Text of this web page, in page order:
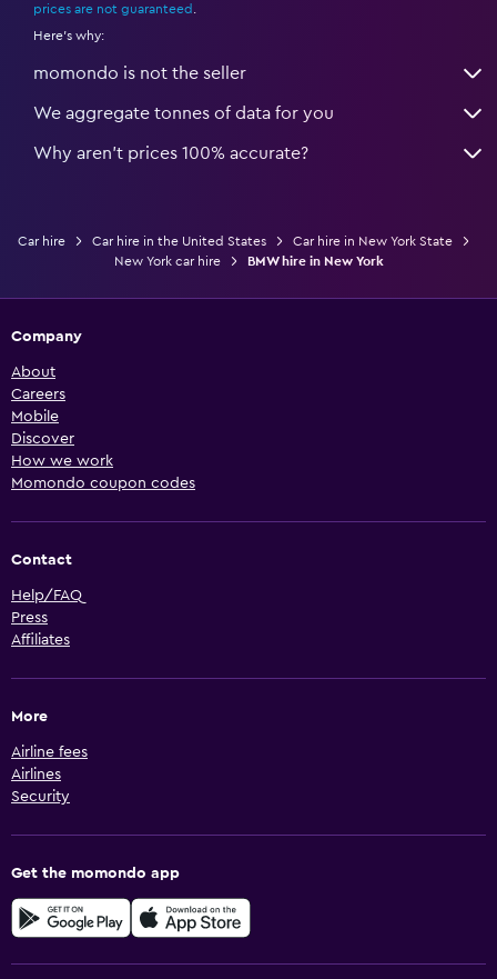
prices are not guaranteed
Here's why:
momondo is not the seller
We aggregate tonnes of data for you
Why aren’t prices 100% accurate?
Car hire Car hire in the United States
Car hire in New York State
New York car hire
BMW hire in New York
Company
About
Careers
Mobile
Discover
How we work
Momondo coupon codes
Contact
Help/FAQ
Press
Affiliates
More
Airline fees
Airlines
Security
Get the momondo app